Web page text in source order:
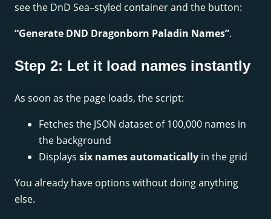
see the DnD Sea–styled container and the button:
“Generate DND Dragonborn Paladin Names”.
Step 2: Let it load names instantly
As soon as the page loads, the script:
Fetches the JSON dataset of 100,000 names in
the background
Displays six names automatically in the grid
You already have options without doing anything
else.